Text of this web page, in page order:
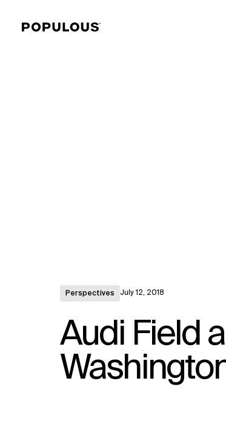
Perspectives July 12, 2018
Audi Field